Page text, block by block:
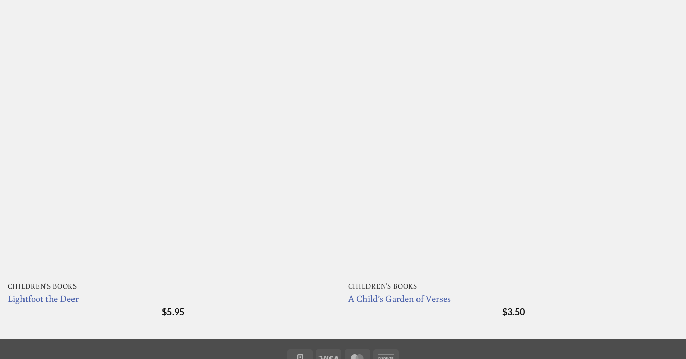
CHILDREN'S BOOKS
Lightfoot the Deer
$5.95
CHILDREN'S BOOKS
A Child’s Garden of Verses
$3.50